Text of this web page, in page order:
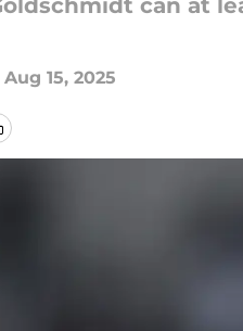
can at
Aug 15, 2025